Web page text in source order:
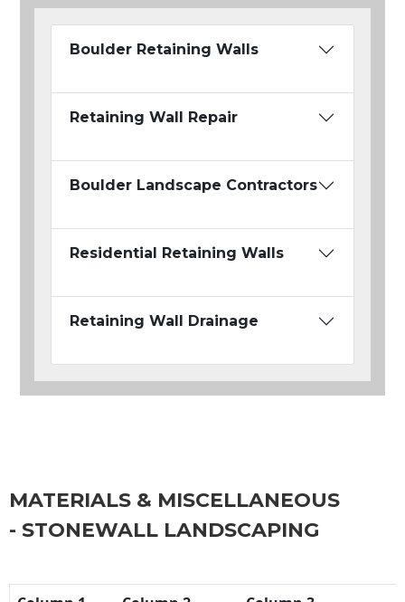
Boulder Retaining Walls
Retaining Wall Repair
Boulder Landscape Contractors
Residential Retaining Walls
Retaining Wall Drainage
MATERIALS & MISCELLANEOUS
- STONEWALL LANDSCAPING